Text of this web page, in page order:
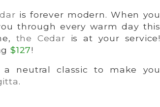
is forever modern. When you
through every warm day this
the Cedar is at your service!
$127!
a neutral classic to make you
.